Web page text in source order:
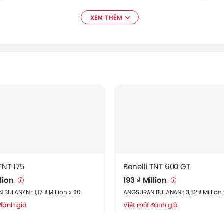
XEM THÊM
175
BULANAN : 1,17 ₫ Million x 60
giá
Benelli TNT 600 GT
193 ₫ Million
ANGSURAN BULANAN : 3,32 ₫ Million
Viết một đánh giá